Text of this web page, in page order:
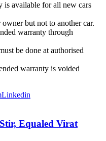
is available for all new cars
but not to another car.
warranty through
be done at authorised
warranty is voided
Linkedin
Equaled Virat